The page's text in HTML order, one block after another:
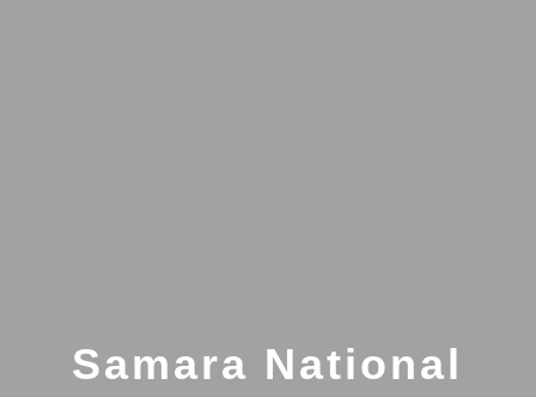
Samara National